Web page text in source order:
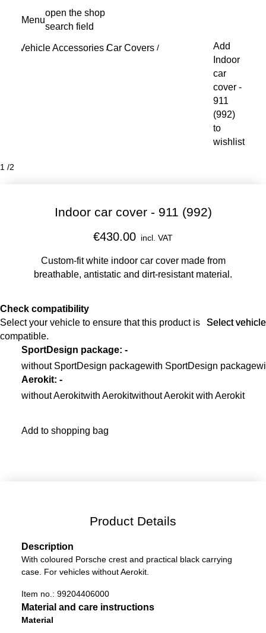
content
Menu
open the shop
search field
Vehicle Accessories /Car Covers /
Add
Indoor
car
cover -
911
(992)
to
wishlist
1 /2
Indoor car cover - 911 (992)
€430.00 incl. VAT
Custom-fit white indoor car cover made from
breathable, antistatic and dirt-resistant material.
Check compatibility
Select your vehicle to ensure that this product is
compatible.
Select vehicle
Select vehicle
SportDesign package: -
without SportDesign packagewith SportDesign package
Aerokit: -
without Aerokitwith Aerokitwithout Aerokit with Aerokit
Add to shopping bag
Product Details
Description
With coloured Porsche crest and practical black carrying
case. For vehicles without Aerokit.
Item no.: 99204406000
Material and care instructions
Material